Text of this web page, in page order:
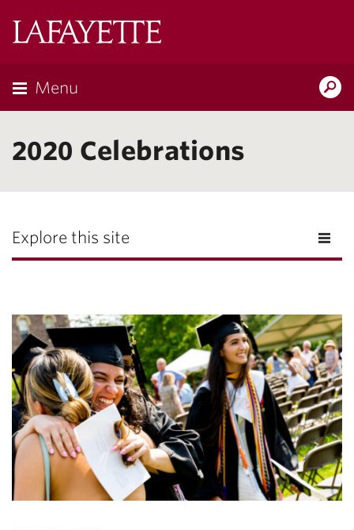
Menu
2020 Celebrations
Explore this site